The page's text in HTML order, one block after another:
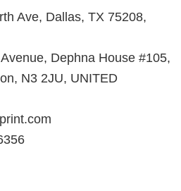
Ave, Dallas, TX 75208,
Dephna House #105,
N3 2JU, UNITED